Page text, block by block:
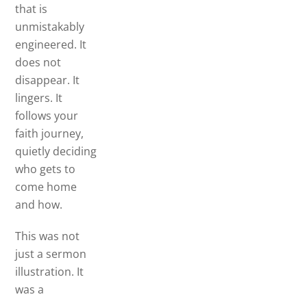
that is
unmistakably
engineered. It
does not
disappear. It
lingers. It
follows your
faith journey,
quietly deciding
who gets to
come home
and how.
This was not
just a sermon
illustration. It
was a